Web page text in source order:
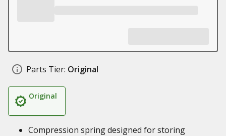
Parts Tier: Original
Original
Compression spring designed for storing